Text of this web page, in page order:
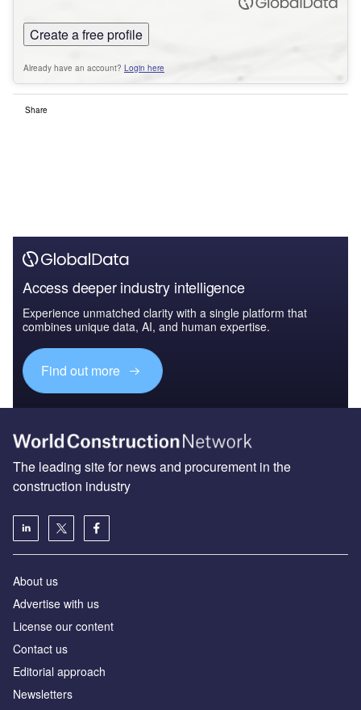
Create a free profile
Already have an account? Login here
Share
Access deeper industry intelligence
Experience unmatched clarity with a single platform that
combines unique data, AI, and human expertise.
Find out more
The leading site for news and procurement in the
construction industry
About us
Advertise with us
License our content
Contact us
Editorial approach
Newsletters